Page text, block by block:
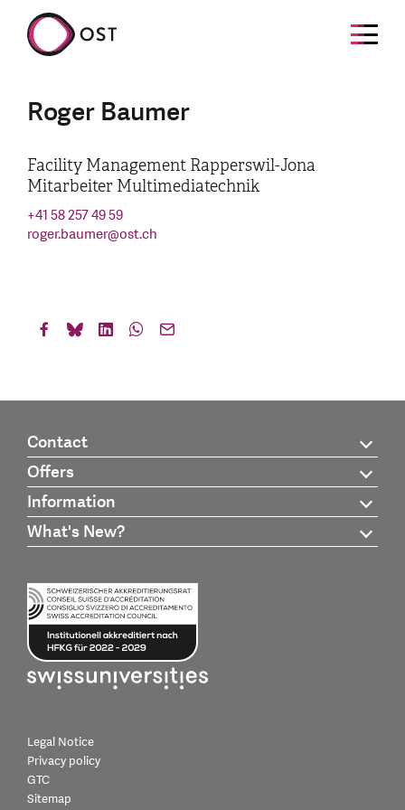
Roger Baumer
Facility Management Rapperswil-Jona
Mitarbeiter Multimediatechnik
+41 58 257 49 59
roger.baumer@ost.ch
Contact
Offers
Information
What's New?
Legal Notice
Privacy policy
GTC
Sitemap